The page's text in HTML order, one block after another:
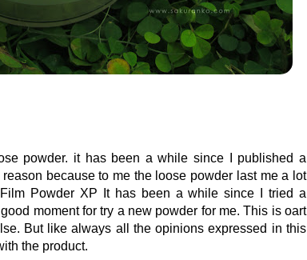
powder. it has been a while since I published a
because to me the loose powder last me a lot
Powder XP It has been a while since I tried a
moment for try a new powder for me. This is oart
But like always all the opinions expressed in this
the product.